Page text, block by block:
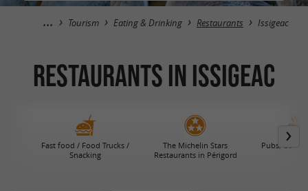
Tourism Eating & Drinking Restaurants Issigeac
RESTAURANTS in Issigeac
Fast food / Food Trucks /
Snacking
The Michelin Stars
Restaurants in Périgord
Pubs,